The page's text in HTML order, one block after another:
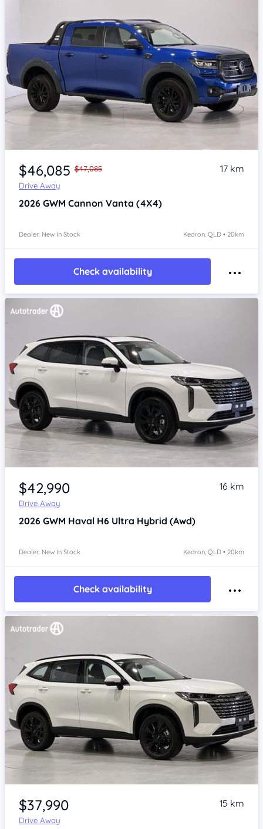
Item 1 of 4
$46,085 $47,085
Drive Away
17 km
2026 GWM Cannon Vanta (4X4)
Dealer: New In Stock Kedron, QLD • 20km
Check availability
Item 1 of 4
$42,990
Drive Away
16 km
2026 GWM Haval H6 Ultra Hybrid (Awd)
Dealer: New In Stock Kedron, QLD • 20km
Check availability
Item 1 of 4
$37,990
Drive Away
15 km